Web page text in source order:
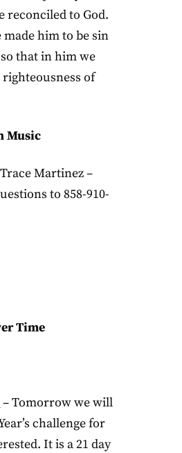
reconciled to God.
made him to be sin
that in him we
of
Music
Martinez –
to 858-910-
Time
– Tomorrow we will
challenge for
It is a 21 day